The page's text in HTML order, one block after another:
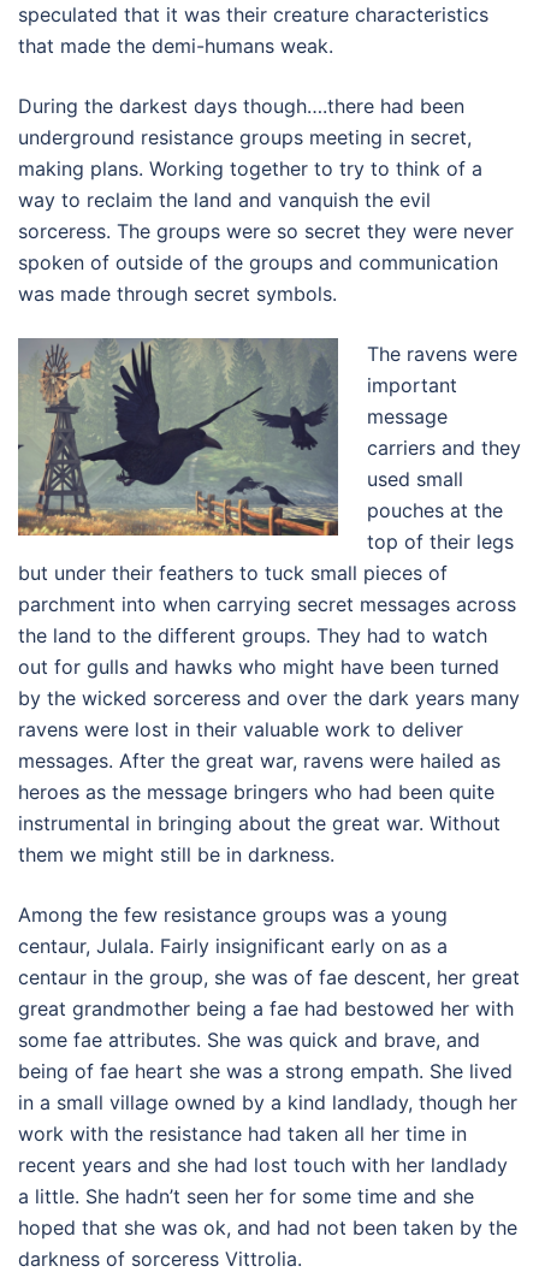
speculated that it was their creature characteristics
that made the demi-humans weak.
During the darkest days though….there had been
underground resistance groups meeting in secret,
making plans. Working together to try to think of a
way to reclaim the land and vanquish the evil
sorceress. The groups were so secret they were never
spoken of outside of the groups and communication
was made through secret symbols.
The ravens were
important
message
carriers and they
used small
pouches at the
top of their legs
but under their feathers to tuck small pieces of
parchment into when carrying secret messages across
the land to the different groups. They had to watch
out for gulls and hawks who might have been turned
by the wicked sorceress and over the dark years many
ravens were lost in their valuable work to deliver
messages. After the great war, ravens were hailed as
heroes as the message bringers who had been quite
instrumental in bringing about the great war. Without
them we might still be in darkness.
Among the few resistance groups was a young
centaur, Julala. Fairly insignificant early on as a
centaur in the group, she was of fae descent, her great
great grandmother being a fae had bestowed her with
some fae attributes. She was quick and brave, and
being of fae heart she was a strong empath. She lived
in a small village owned by a kind landlady, though her
work with the resistance had taken all her time in
recent years and she had lost touch with her landlady
a little. She hadn’t seen her for some time and she
hoped that she was ok, and had not been taken by the
darkness of sorceress Vittrolia.